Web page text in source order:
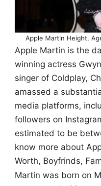
Apple Martin Height,
Apple Martin is the
winning actress
singer of Coldplay,
amassed a
media platforms,
followers on
estimated to be
know more about
Worth, Boyfrinds,
Martin was born on